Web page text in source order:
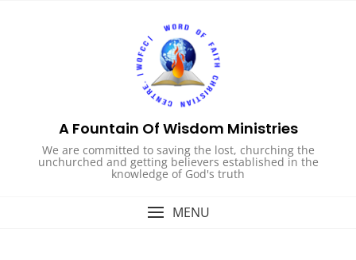
A Fountain Of Wisdom Ministries
We are committed to saving the lost, churching the
unchurched and getting believers established in the
knowledge of God's truth
MENU